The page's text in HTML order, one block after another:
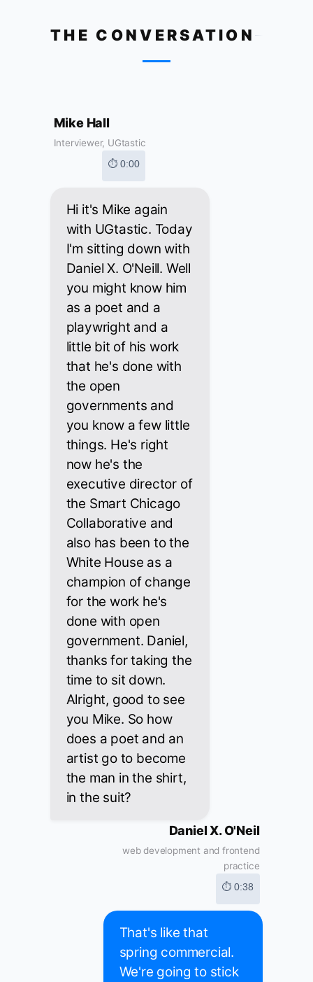
THE CONVERSATION
Mike Hall
Interviewer, UGtastic
⏱ 0:00
Hi it's Mike again
with UGtastic. Today
I'm sitting down with
Daniel X. O'Neill. Well
you might know him
as a poet and a
playwright and a
little bit of his work
that he's done with
the open
governments and
you know a few little
things. He's right
now he's the
executive director of
the Smart Chicago
Collaborative and
also has been to the
White House as a
champion of change
for the work he's
done with open
government. Daniel,
thanks for taking the
time to sit down.
Alright, good to see
you Mike. So how
does a poet and an
artist go to become
the man in the shirt,
in the suit?
Daniel X. O'Neil
web development and frontend
practice
⏱ 0:38
That's like that
spring commercial.
We're going to stick